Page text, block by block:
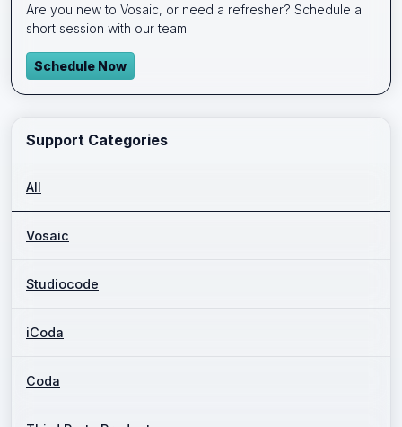
Are you new to Vosaic, or need a refresher? Schedule a
short session with our team.
Schedule Now
Support Categories
All
Vosaic
Studiocode
iCoda
Coda